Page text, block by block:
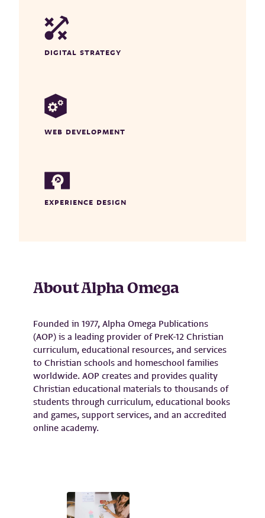
DIGITAL STRATEGY
WEB DEVELOPMENT
EXPERIENCE DESIGN
AboutAlpha Omega
Founded in 1977, Alpha Omega Publications
(AOP) is a leading provider of PreK-12 Christian
curriculum, educational resources, and services
to Christian schools and homeschool families
worldwide. AOP creates and provides quality
Christian educational materials to thousands of
students through curriculum, educational books
and games, support services, and an accredited
online academy.